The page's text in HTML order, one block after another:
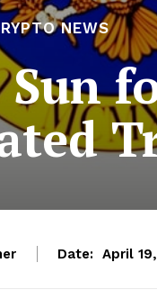
NEWS
Date: April